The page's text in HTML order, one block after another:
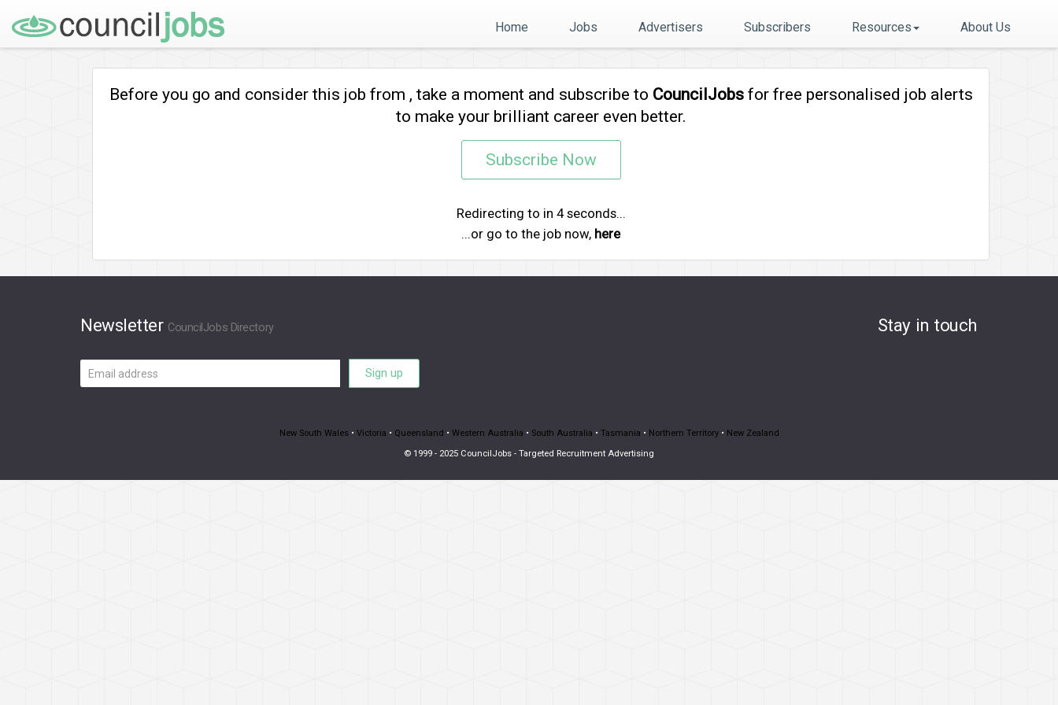
Home Jobs Advertisers Subscribers Resources About Us
Before you go and consider this job from , take a moment and subscribe to CouncilJobsfor free personalised job alerts
to make your brilliant career even better.
Subscribe Now
Redirecting to in 4seconds...
...or go to the job now, here
Newsletter CouncilJobs Directory
Email
address
Sign up
Stay in touch
New South Wales• Victoria • Queensland • Western Australia • South Australia • Tasmania • Northern Territory• New Zealand
© 1999 - 2025 CouncilJobs - Targeted Recruitment Advertising